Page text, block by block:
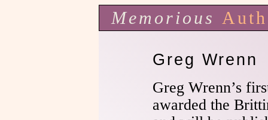
Memorious
Greg Wrenn
Greg Wrenn’s
awarded the